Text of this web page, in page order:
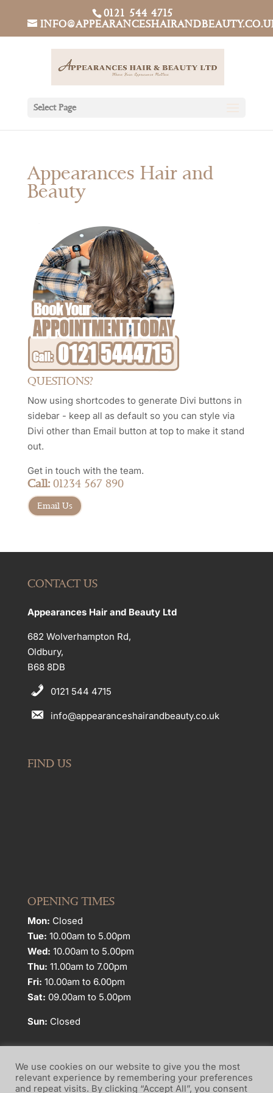
0121 544 4715
Select Page
Appearances Hair and
Beauty
QUESTIONS?
Now using shortcodes to generate Divi buttons in
sidebar - keep all as default so you can style via
Divi other than Email button at top to make it stand
out.
Get in touch with the team.
Call:01234 567 890
Email Us
CONTACT US
Appearances Hair and Beauty Ltd
682 Wolverhampton Rd,
Oldbury,
B68 8DB
0121 544 4715
info@appearanceshairandbeauty.co.uk
FIND US
OPENING TIMES
Mon: Closed
Tue: 10.00am to 5.00pm
Wed: 10.00am to 5.00pm
Thu: 11.00am to 7.00pm
Fri: 10.00am to 6.00pm
Sat: 09.00am to 5.00pm
Sun: Closed
We use cookies on our website to give you the most
relevant experience by remembering your preferences
and repeat visits. By clicking “Accept All”, you consent